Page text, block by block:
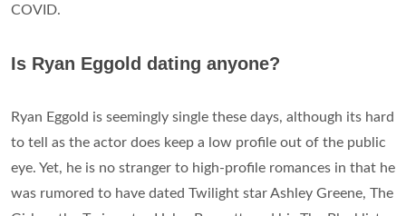
COVID.
Is Ryan Eggold dating anyone?
Ryan Eggold is seemingly single these days, although its hard
to tell as the actor does keep a low profile out of the public
eye. Yet, he is no stranger to high-profile romances in that he
was rumored to have dated Twilight star Ashley Greene, The